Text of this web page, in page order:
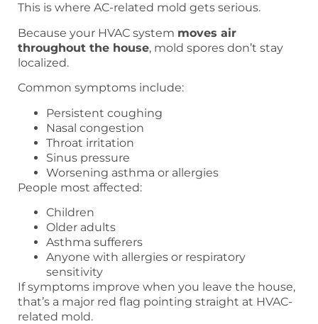
This is where AC-related mold gets serious.
Because your HVAC system moves air
throughout the house, mold spores don’t stay
localized.
Common symptoms include:
Persistent coughing
Nasal congestion
Throat irritation
Sinus pressure
Worsening asthma or allergies
People most affected:
Children
Older adults
Asthma sufferers
Anyone with allergies or respiratory
sensitivity
If symptoms improve when you leave the house,
that’s a major red flag pointing straight at HVAC-
related mold.